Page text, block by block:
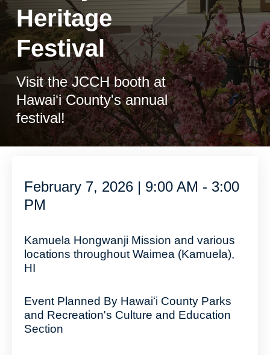
Heritage
Festival
Visit the JCCH booth at
Hawaiʻi County's annual
festival!
February 7, 2026 | 9:00 AM - 3:00
PM
Kamuela Hongwanji Mission and various
locations throughout Waimea (Kamuela),
HI
Event Planned By Hawaiʻi County Parks
and Recreation's Culture and Education
Section